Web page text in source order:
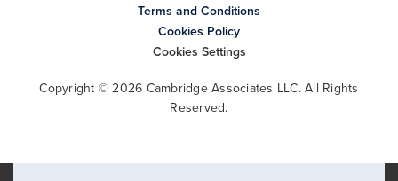
Terms and Conditions
Cookies Policy
Cookies Settings
Copyright © 2026 Cambridge Associates LLC. All Rights
Reserved.